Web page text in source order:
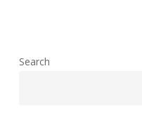
Search